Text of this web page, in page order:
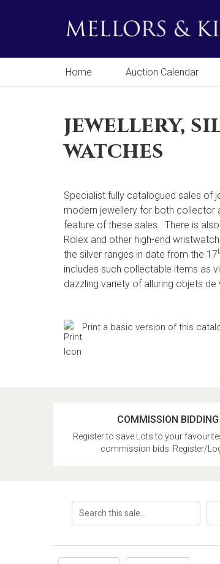
Home Auction Calendar
jewellery,
watches
Specialist fully catalogued sales of
modern jewellery for both collector
feature of these sales. There is
Rolex and other high-end
the silver ranges in date from the 17
includes such collectable items as
dazzling variety of alluring objets de
Print a basic version of this
COMMISSION BIDDING
Register to save Lots to your
commission bids. Register/